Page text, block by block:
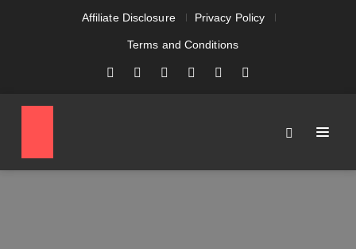
Affiliate Disclosure Privacy Policy
Terms and Conditions